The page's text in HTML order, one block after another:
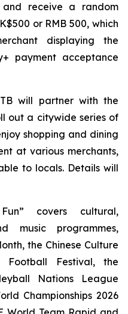
receive a random
or RMB 500, which
displaying the
payment acceptance
will partner with the
out a citywide series of
shopping and dining
at various merchants,
to locals. Details will
covers cultural,
music programmes,
the Chinese Culture
Football Festival, the
Nations League
Championships 2026